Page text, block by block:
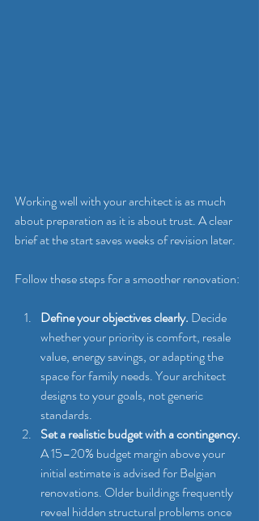
Working well with your architect is as much
about preparation as it is about trust. A clear
brief at the start saves weeks of revision later.
Follow these steps for a smoother renovation:
Define your objectives clearly. Decide
whether your priority is comfort, resale
value, energy savings, or adapting the
space for family needs. Your architect
designs to your goals, not generic
standards.
Set a realistic budget with a contingency.
A 15–20% budget margin above your
initial estimate is advised for Belgian
renovations. Older buildings frequently
reveal hidden structural problems once